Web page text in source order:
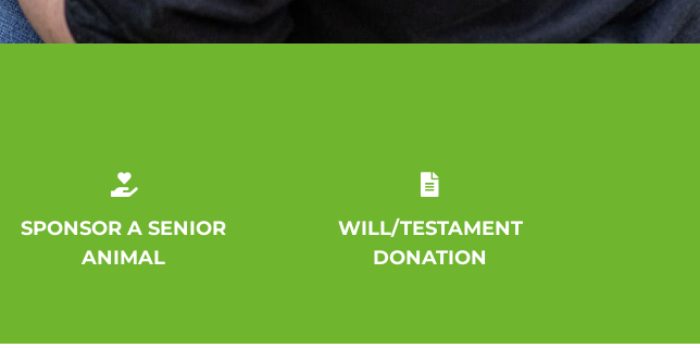
SPONSOR A SENIOR
ANIMAL
WILL/TESTAMENT
DONATION